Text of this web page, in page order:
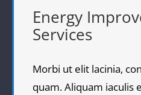
Energy
Services
Morbi ut elit lacinia,
quam. Aliquam iaculis